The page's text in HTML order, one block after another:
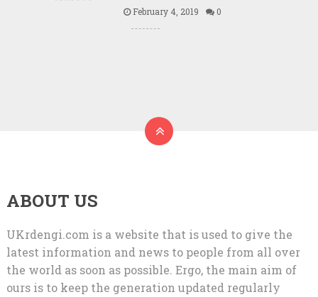
February 4, 2019 0
ABOUT US
UKrdengi.com is a website that is used to give the
latest information and news to people from all over
the world as soon as possible. Ergo, the main aim of
ours is to keep the generation updated regularly